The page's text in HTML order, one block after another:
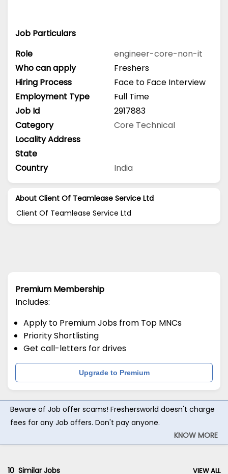
Job Particulars
Role
engineer-core-non-it
Who can apply
Freshers
Hiring Process
Face to Face Interview
Employment Type
Full Time
Job Id
2917883
Category
Core Technical
Locality Address
State
Country
India
About Client Of Teamlease Service Ltd
Client Of Teamlease Service Ltd
Premium Membership
Includes:
Apply to Premium Jobs from Top MNCs
Priority Shortlisting
Get call-letters for drives
Upgrade to Premium
Beware of Job offer scams! Freshersworld doesn't charge
fees for any Job offers. Don't pay anyone.
KNOW MORE
10 Similar Jobs VIEW ALL